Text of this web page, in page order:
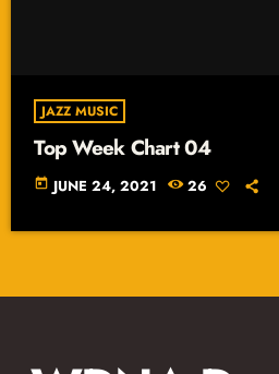
JAZZ MUSIC
Top Week Chart 04
today JUNE 24, 2021 26